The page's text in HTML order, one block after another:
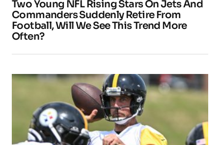
Two Young NFL Rising Stars On Jets And
Commanders Suddenly Retire From
Football, Will We See This Trend More
Often?